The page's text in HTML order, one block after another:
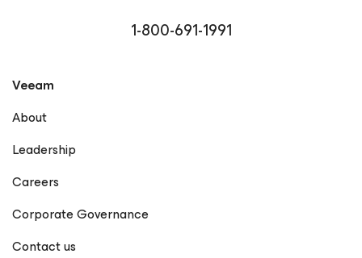
1-800-691-1991
Veeam
About
Leadership
Careers
Corporate Governance
Contact us